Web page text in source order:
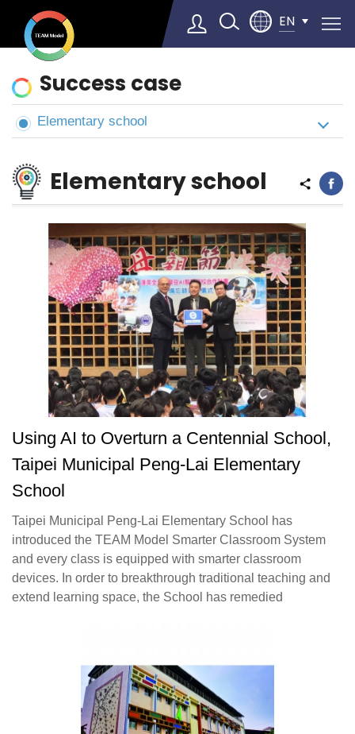
EN
▼
News
&
Cases
Success case
Elementary school
Elementary school
Using AI to Overturn a Centennial School,
Taipei Municipal Peng-Lai Elementary
School
Taipei Municipal Peng-Lai Elementary School has
introduced the TEAM Model Smarter Classroom System
and every class is equipped with smarter classroom
devices. In order to breakthrough traditional teaching and
extend learning space, the School has remedied